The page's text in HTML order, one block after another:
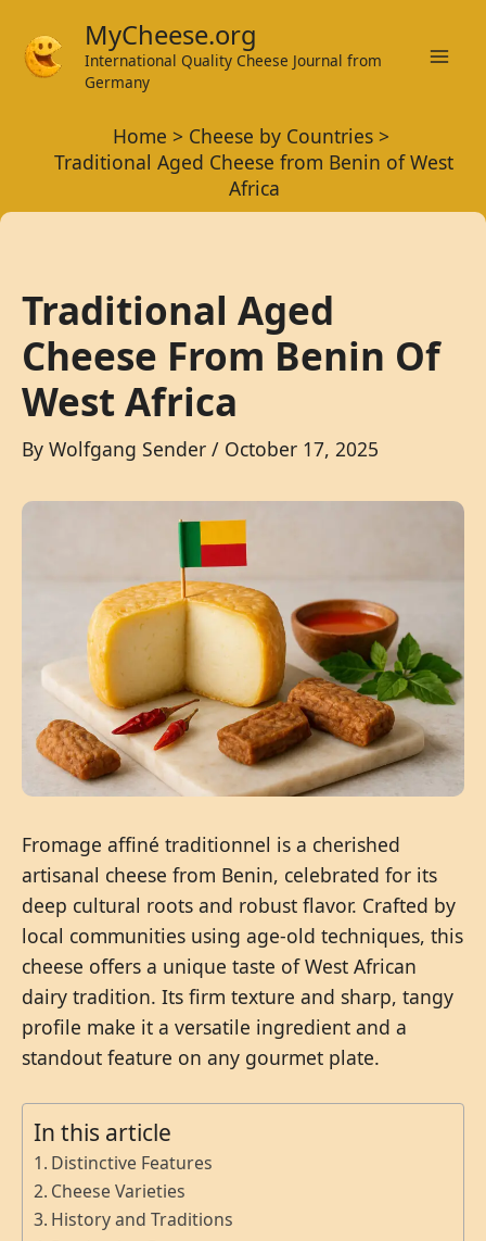
content
MyCheese.org
International Quality Cheese Journal from
Germany
Home
Cheese by Countries
Traditional Aged Cheese from Benin of West
Africa
Traditional Aged
Cheese From Benin Of
West Africa
By Wolfgang Sender / October 17, 2025
Fromage affiné traditionnel is a cherished
artisanal cheese from Benin, celebrated for its
deep cultural roots and robust flavor. Crafted by
local communities using age-old techniques, this
cheese offers a unique taste of West African
dairy tradition. Its firm texture and sharp, tangy
profile make it a versatile ingredient and a
standout feature on any gourmet plate.
In this article
Distinctive Features
Cheese Varieties
History and Traditions